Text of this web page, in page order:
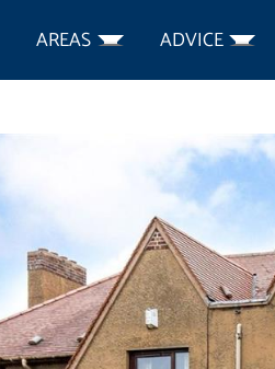
AREAS ADVICE